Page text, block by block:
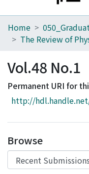
Home
Browse
Download Ranking
Access Statistics
Home
Vol.48 No.1
Permanent URI for
http://
Browse